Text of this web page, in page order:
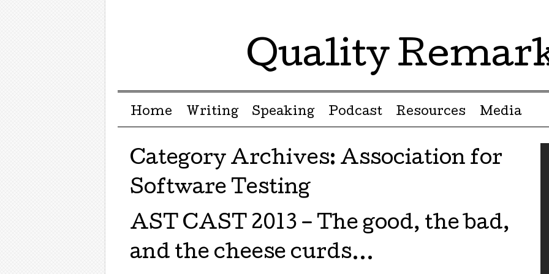
Quality
Menu ☰
Skip to content
Home Writing Speaking Podcast Resources Media
Category Archives: Association for
Software Testing
AST CAST 2013 – The good, the bad,
and the cheese curds…